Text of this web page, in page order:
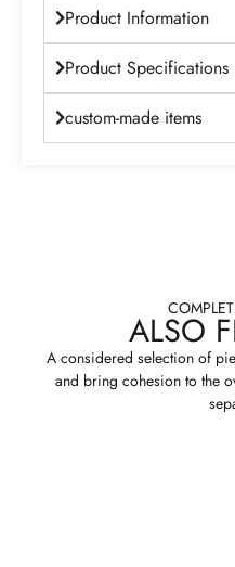
Product Information
Product Specifications
custom-made items
ALSO
A considered selection of
and bring cohesion to the